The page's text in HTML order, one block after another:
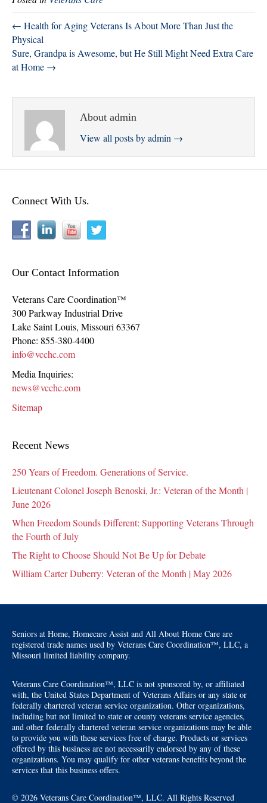
r okIn
← Health for Aging Veterans Is About More Than Just the
Physical
Sure, Grandpa is Awesome, but He Still Might Need Extra Care
at Home →
About admin
View all posts by admin →
Connect With Us.
Our Contact Information
Veterans Care Coordination™
300 Parkway Industrial Drive
Lake Saint Louis, Missouri 63367
Phone: 855-380-4400
info@vcchc.com
Media Inquiries:
news@vcchc.com
Sitemap
Recent News
250 Years of Freedom. Generations of Service.
Lieutenant Colonel Joseph Benoski, Jr.: Veteran of the Month |
June 2026
When Freedom Sounds Different: Supporting Veterans Through
the Fourth of July
The Right to Choose Should Not Be Up for Debate
William Carter Duberry: Veteran of the Month | May 2026
Seniors at Home, Homecare Assist and All About Home Care are
registered trade names used by Veterans Care Coordination™, LLC, a
Missouri limited liability company.
Veterans Care Coordination™, LLC is not sponsored by, or affiliated
with, the United States Department of Veterans Affairs or any state or
federally chartered veteran service organization. Other organizations,
including but not limited to state or county veterans service agencies,
and other federally chartered veteran service organizations may be able
to provide you with these services free of charge. Products or services
offered by this business are not necessarily endorsed by any of these
organizations. You may qualify for other veterans benefits beyond the
services that this business offers.
© 2026 Veterans Care Coordination™, LLC. All Rights Reserved